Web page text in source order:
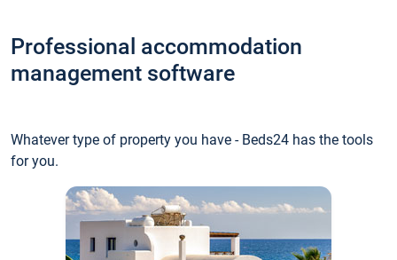
Professional accommodation
management software
Whatever type of property you have - Beds24 has the tools
for you.